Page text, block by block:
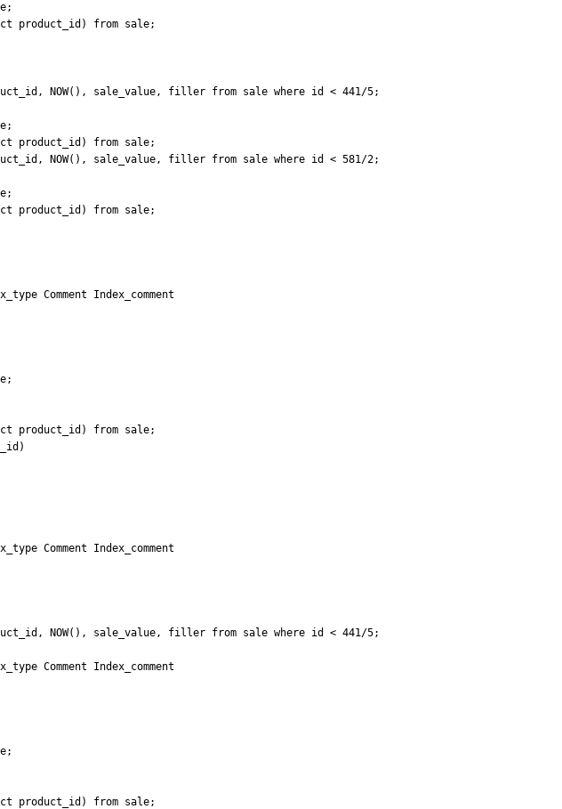
product_id) from sale;
NOW(), sale_value, filler from sale where id < 441/5;
product_id) from sale;
NOW(), sale_value, filler from sale where id < 581/2;
product_id) from sale;
Comment Index_comment
product_id) from sale;
Comment Index_comment
NOW(), sale_value, filler from sale where id < 441/5;
Comment Index_comment
product_id) from sale;